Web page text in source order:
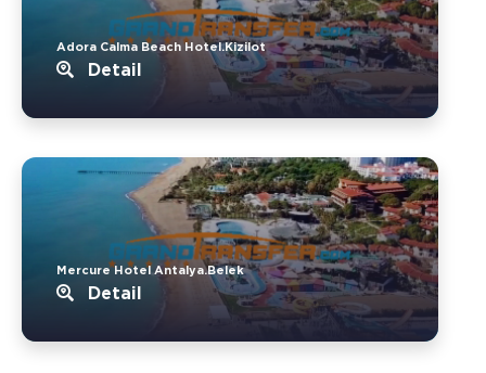
Adora Calma Beach Hotel.Kizilot
Detail
Mercure Hotel Antalya.Belek
Detail